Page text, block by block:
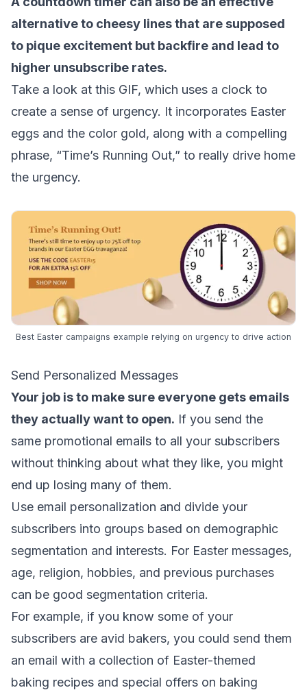
alternative to cheesy lines that are supposed
to pique excitement but backfire and lead to
higher unsubscribe rates.
Take a look at this GIF, which uses a clock to
create a sense of urgency. It incorporates Easter
eggs and the color gold, along with a compelling
phrase, “Time’s Running Out,” to really drive home
the urgency.
Best Easter campaigns example relying on urgency to drive action
Send Personalized Messages
Your job is to make sure everyone gets emails
they actually want to open. If you send the
same promotional emails to all your subscribers
without thinking about what they like, you might
end up losing many of them.
Use email personalization and divide your
subscribers into groups based on demographic
segmentation and interests. For Easter messages,
age, religion, hobbies, and previous purchases
can be good segmentation criteria.
For example, if you know some of your
subscribers are avid bakers, you could send them
an email with a collection of Easter-themed
baking recipes and special offers on baking